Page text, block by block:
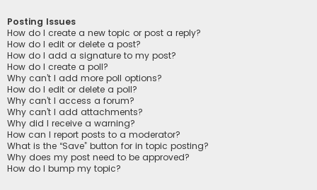
Posting Issues
How do I create a new topic or post a reply?
How do I edit or delete a post?
How do I add a signature to my post?
How do I create a poll?
Why can’t I add more poll options?
How do I edit or delete a poll?
Why can’t I access a forum?
Why can’t I add attachments?
Why did I receive a warning?
How can I report posts to a moderator?
What is the “Save” button for in topic posting?
Why does my post need to be approved?
How do I bump my topic?